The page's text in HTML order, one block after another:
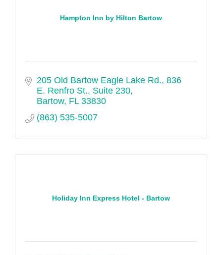
Hampton Inn by Hilton Bartow
205 Old Bartow Eagle Lake Rd. 836
E. Renfro St., Suite 230
Bartow FL 33830
(863) 535-5007
Holiday Inn Express Hotel - Bartow